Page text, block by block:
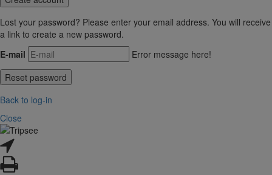
Lost your password? Please enter your email address. You will receive
a link to create a new password.
E-mail
Error message here!
Back to log-in
Close